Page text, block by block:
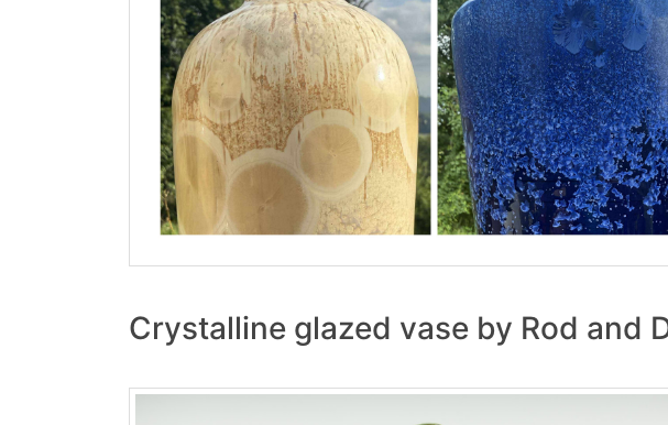
Crystalline glazed vase by Rod and